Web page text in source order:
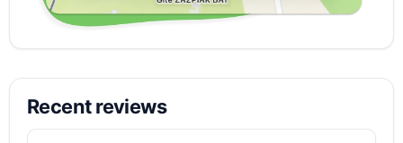
Recent reviews